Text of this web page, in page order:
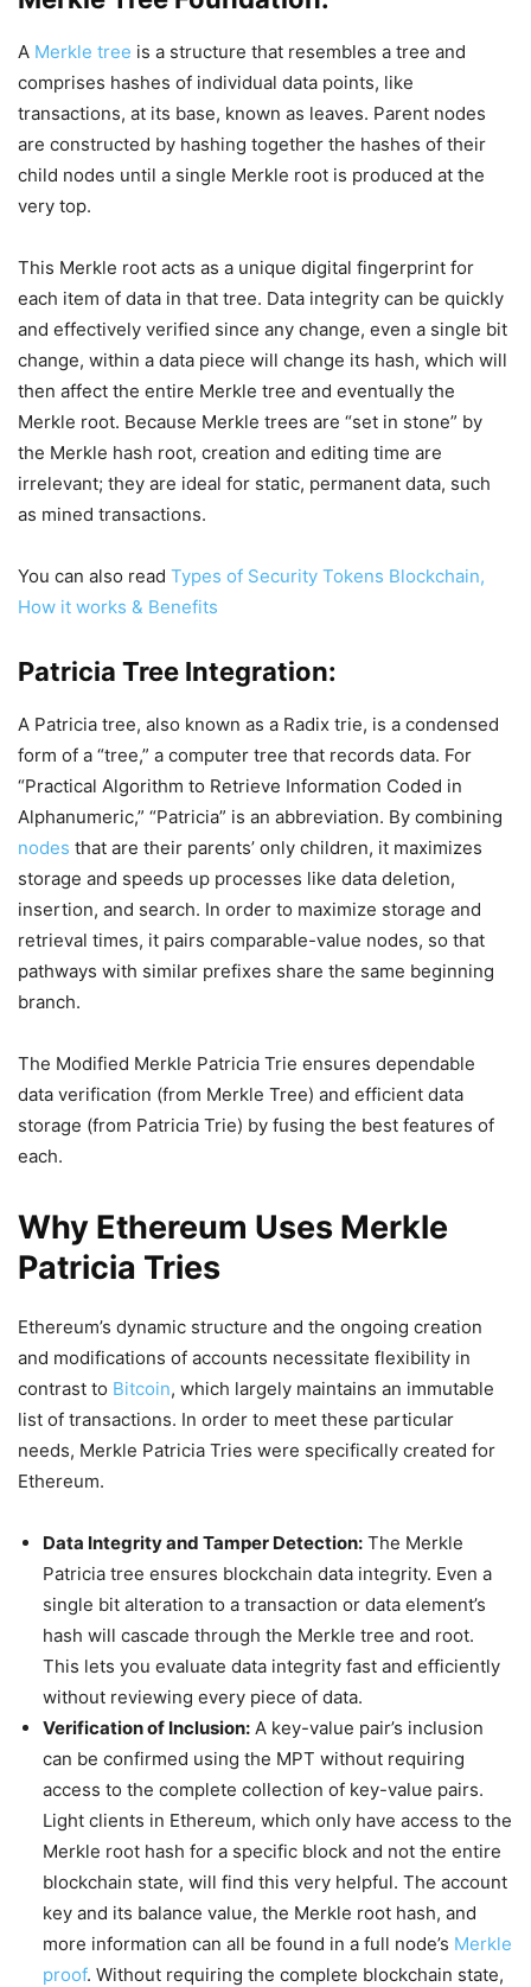
A Merkle tree is a structure that resembles a tree and
comprises hashes of individual data points, like
transactions, at its base, known as leaves. Parent nodes
are constructed by hashing together the hashes of their
child nodes until a single Merkle root is produced at the
very top.
This Merkle root acts as a unique digital fingerprint for
each item of data in that tree. Data integrity can be quickly
and effectively verified since any change, even a single bit
change, within a data piece will change its hash, which will
then affect the entire Merkle tree and eventually the
Merkle root. Because Merkle trees are “set in stone” by
the Merkle hash root, creation and editing time are
irrelevant; they are ideal for static, permanent data, such
as mined transactions.
You can also read Types of Security Tokens Blockchain,
How it works & Benefits
Patricia Tree Integration:
A Patricia tree, also known as a Radix trie, is a condensed
form of a “tree,” a computer tree that records data. For
“Practical Algorithm to Retrieve Information Coded in
Alphanumeric,” “Patricia” is an abbreviation. By combining
nodes that are their parents’ only children, it maximizes
storage and speeds up processes like data deletion,
insertion, and search. In order to maximize storage and
retrieval times, it pairs comparable-value nodes, so that
pathways with similar prefixes share the same beginning
branch.
The Modified Merkle Patricia Trie ensures dependable
data verification (from Merkle Tree) and efficient data
storage (from Patricia Trie) by fusing the best features of
each.
Why Ethereum Uses Merkle
Patricia Tries
Ethereum’s dynamic structure and the ongoing creation
and modifications of accounts necessitate flexibility in
contrast to Bitcoin, which largely maintains an immutable
list of transactions. In order to meet these particular
needs, Merkle Patricia Tries were specifically created for
Ethereum.
Data Integrity and Tamper Detection: The Merkle
Patricia tree ensures blockchain data integrity. Even a
single bit alteration to a transaction or data element’s
hash will cascade through the Merkle tree and root.
This lets you evaluate data integrity fast and efficiently
without reviewing every piece of data.
Verification of Inclusion: A key-value pair’s inclusion
can be confirmed using the MPT without requiring
access to the complete collection of key-value pairs.
Light clients in Ethereum, which only have access to the
Merkle root hash for a specific block and not the entire
blockchain state, will find this very helpful. The account
key and its balance value, the Merkle root hash, and
more information can all be found in a full node’s Merkle
proof. Without requiring the complete blockchain state,